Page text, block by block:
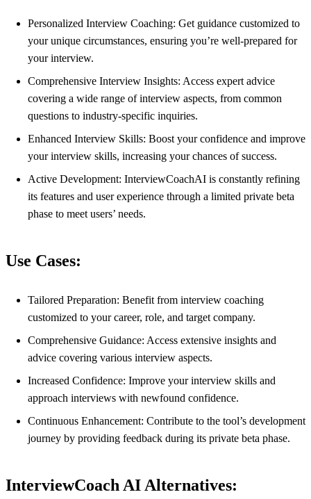
Personalized Interview Coaching: Get guidance customized to
your unique circumstances, ensuring you’re well-prepared for
your interview.
Comprehensive Interview Insights: Access expert advice
covering a wide range of interview aspects, from common
questions to industry-specific inquiries.
Enhanced Interview Skills: Boost your confidence and improve
your interview skills, increasing your chances of success.
Active Development: InterviewCoachAI is constantly refining
its features and user experience through a limited private beta
phase to meet users’ needs.
Use Cases:
Tailored Preparation: Benefit from interview coaching
customized to your career, role, and target company.
Comprehensive Guidance: Access extensive insights and
advice covering various interview aspects.
Increased Confidence: Improve your interview skills and
approach interviews with newfound confidence.
Continuous Enhancement: Contribute to the tool’s development
journey by providing feedback during its private beta phase.
InterviewCoach AI Alternatives: